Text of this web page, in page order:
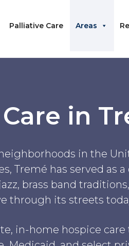
Palliative Care Areas
in
in the
Tremé has served
brass band
through its streets
in-home hospice